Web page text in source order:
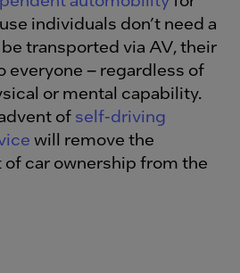
individuals don’t need a
transported via AV, their
everyone – regardless of
or mental capability.
of self-driving
will remove the
car ownership from the